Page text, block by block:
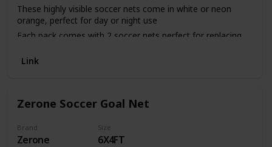
These highly visible soccer nets come in white or neon
orange, perfect for day or night use
Each pack comes with 2 soccer nets perfect for replacing
Official goal measurements: 8 feet in height, 24 feet in
Link
Zerone Soccer Goal Net
Brand
Zerone
Size
6X4FT